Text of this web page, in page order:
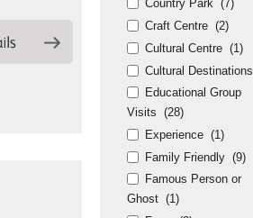
Country Park (7)
Craft Centre (2)
Cultural Centre (1)
Cultural Destinations
Educational Group
Visits (28)
Experience (1)
Family Friendly (9)
Famous Person or
Ghost (1)